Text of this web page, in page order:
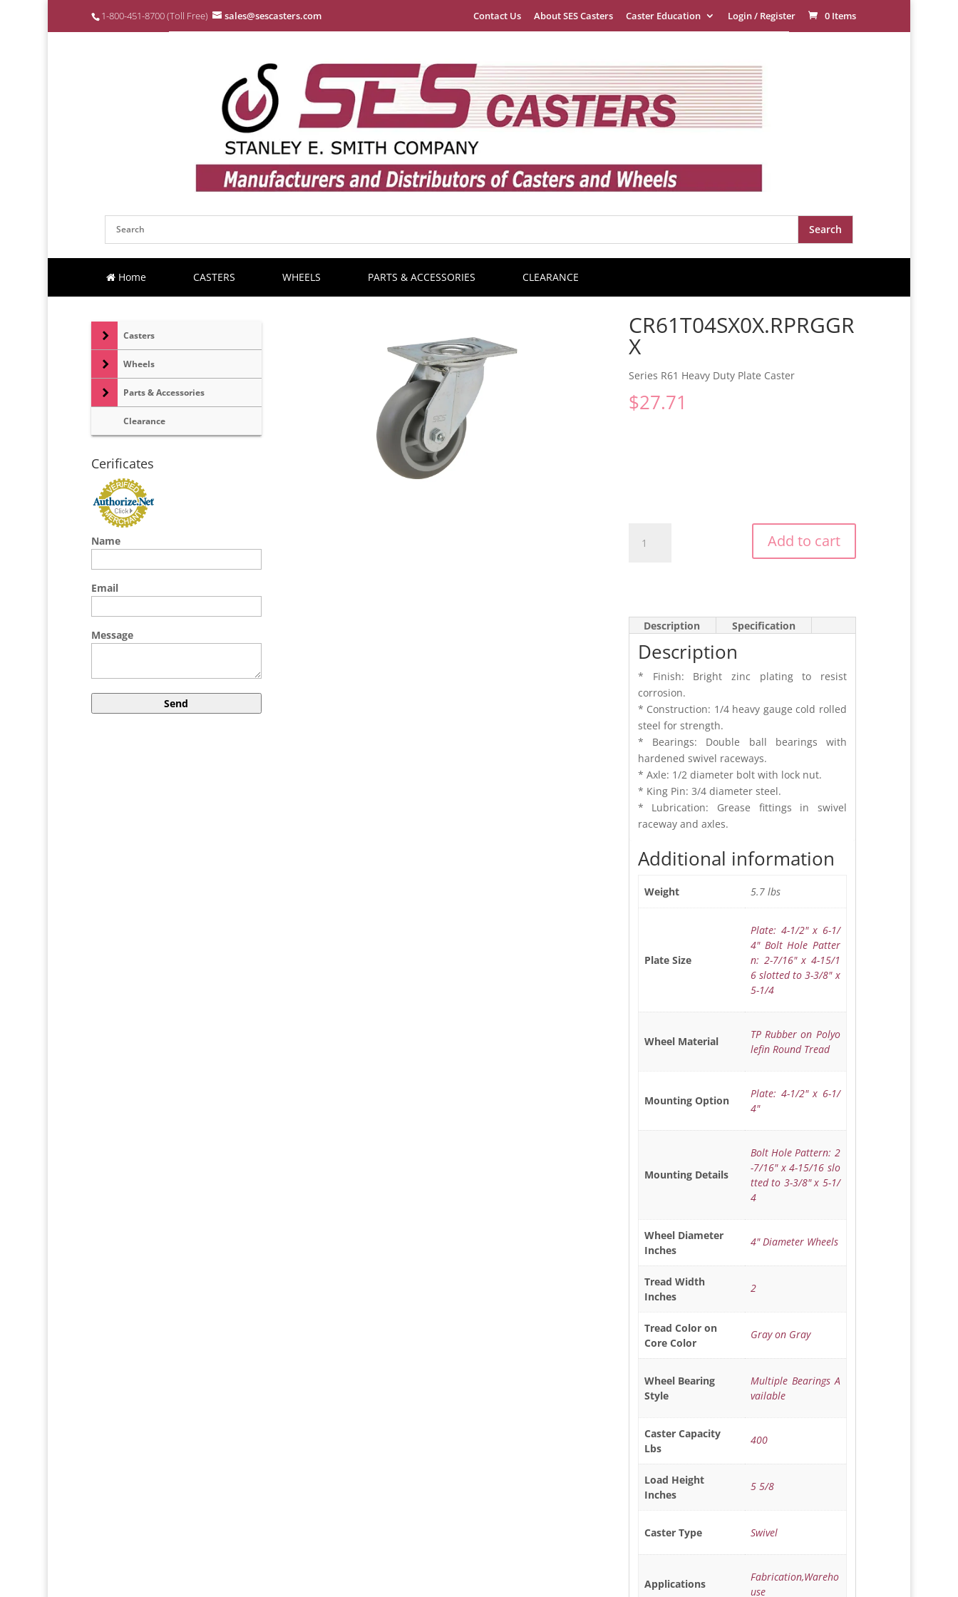
1-800-451-8700 (Toll Free) sales@sescasters.com Contact Us About SES Casters Caster Education Login / Register 0 Items
Home CASTERS WHEELS PARTS & ACCESSORIES CLEARANCE
CR61T04SX0X.RPRGGR
X
Series R61 Heavy Duty Plate Caster
$27.71
quantity
Add to cart
Description Specification
Description
* Finish: Bright zinc plating to resist
corrosion.
* Construction: 1/4 heavy gauge cold rolled
steel for strength.
* Bearings: Double ball bearings with
hardened swivel raceways.
* Axle: 1/2 diameter bolt with lock nut.
* King Pin: 3/4 diameter steel.
* Lubrication: Grease fittings in swivel
raceway and axles.
Additional information
Weight 5.7 lbs
Plate Size
Plate: 4-1/2" x 6-1/
4" Bolt Hole Patter
n: 2-7/16" x 4-15/1
6 slotted to 3-3/8" x
5-1/4
Wheel Material
TP Rubber on Polyo
lefin Round Tread
Mounting Option
Plate: 4-1/2" x 6-1/
4"
Mounting Details
Bolt Hole Pattern: 2
-7/16" x 4-15/16 slo
tted to 3-3/8" x 5-1/
4
Wheel Diameter
Inches
4" Diameter Wheels
Tread Width
Inches
2
Tread Color on
Core Color
Gray on Gray
Wheel Bearing
Style
Multiple Bearings A
vailable
Caster Capacity
Lbs
400
Load Height
Inches
5 5/8
Caster Type Swivel
Applications
Fabrication,Wareho
use
Casters
Wheels
Parts & Accessories
Clearance
Cerificates
Name
Email
Message